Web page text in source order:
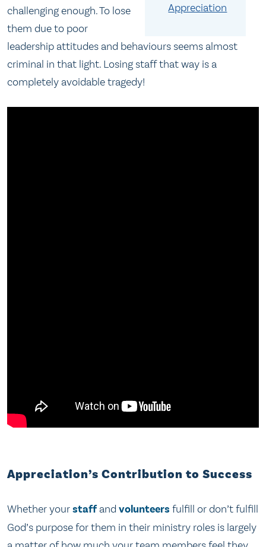
Appreciation
challenging enough. To lose
them due to poor
leadership attitudes and behaviours seems almost
criminal in that light. Losing staff that way is a
completely avoidable tragedy!
Appreciation’s Contribution to Success
Whether yourstaffand volunteers fulfill or don’t fulfill
God’s purpose for them in their ministry roles is largely